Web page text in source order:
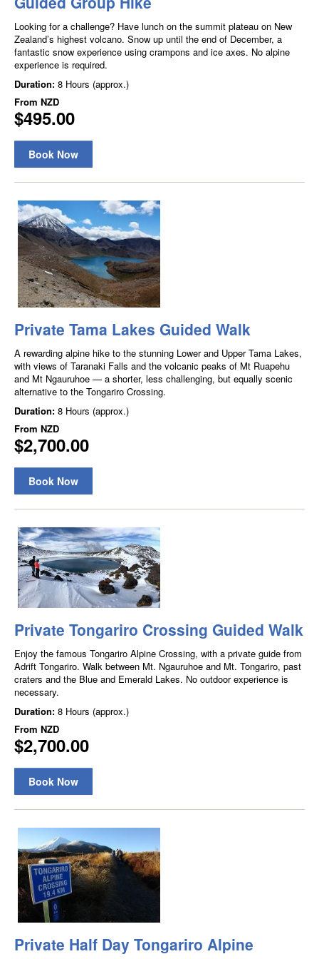
Looking for a challenge? Have lunch on the summit plateau on New
Zealand’s highest volcano. Snow up until the end of December, a
fantastic snow experience using crampons and ice axes. No alpine
experience is required.
Duration: 8 Hours (approx.)
From NZD
$495.00
Book Now
Private Tama Lakes Guided Walk
A rewarding alpine hike to the stunning Lower and Upper Tama Lakes,
with views of Taranaki Falls and the volcanic peaks of Mt Ruapehu
and Mt Ngauruhoe — a shorter, less challenging, but equally scenic
alternative to the Tongariro Crossing.
Duration: 8 Hours (approx.)
From NZD
$2,700.00
Book Now
Private Tongariro Crossing Guided Walk
Enjoy the famous Tongariro Alpine Crossing, with a private guide from
Adrift Tongariro. Walk between Mt. Ngauruhoe and Mt. Tongariro, past
craters and the Blue and Emerald Lakes. No outdoor experience is
necessary.
Duration: 8 Hours (approx.)
From NZD
$2,700.00
Book Now
Private Half Day Tongariro Alpine